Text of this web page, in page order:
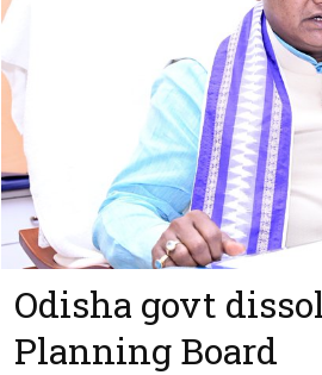
Odisha govt
Planning Board